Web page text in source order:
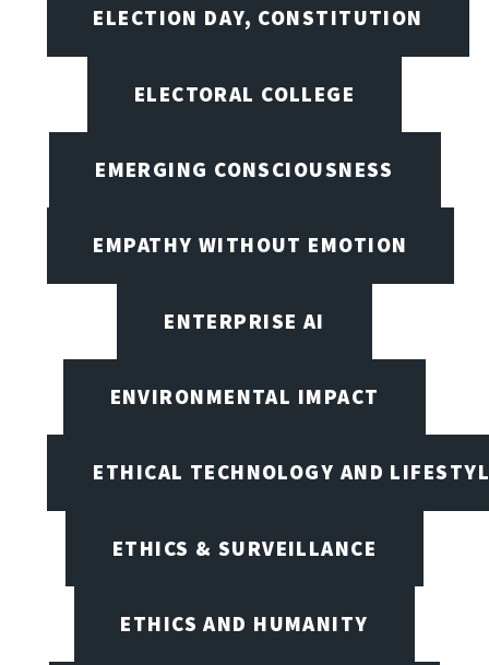
ELECTION DAY, CONSTITUTION
ELECTORAL COLLEGE
EMERGING CONSCIOUSNESS
EMPATHY WITHOUT EMOTION
ENTERPRISE AI
ENVIRONMENTAL IMPACT
ETHICAL TECHNOLOGY AND
ETHICS & SURVEILLANCE
ETHICS AND HUMANITY